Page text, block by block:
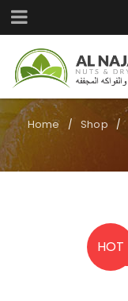
Home / Shop /
HOT